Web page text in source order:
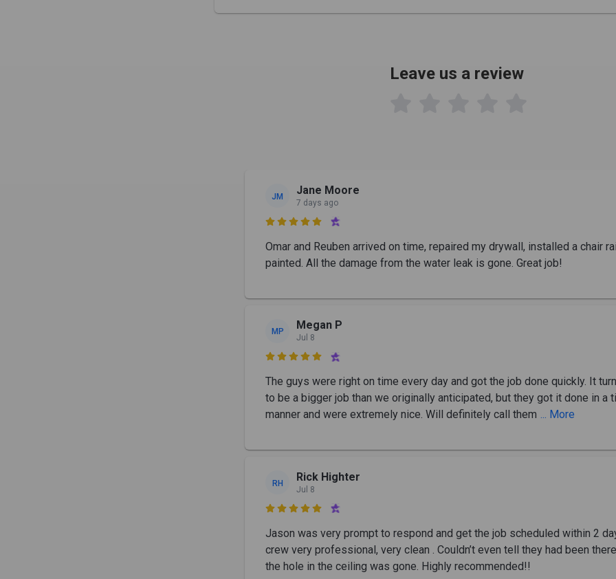
Leave us a review
JM Jane Moore
7 days ago

Omar and Reuben arrived on time, repaired my drywall, installed a chair
painted. All the damage from the water leak is gone. Great job!
MP Megan P
Jul 8

The guys were right on time every day and got the job done quickly. It
to be a bigger job than we originally anticipated, but they got it done in a
manner and were extremely nice. Will definitely call them ... More
RH Rick Highter
Jul 8

Jason was very prompt to respond and get the job scheduled within 2
crew very professional, very clean . Couldn’t even tell they had been
the hole in the ceiling was gone. Highly recommended!!